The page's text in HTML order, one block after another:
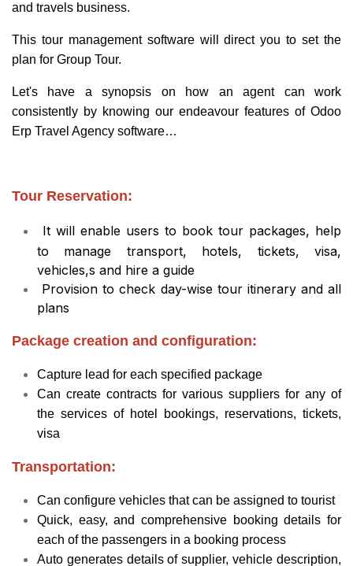
and travels business.
This tour management software will direct you to set the
plan for Group Tour.
Let's have a synopsis on how an agent can work
consistently by knowing our endeavour features of Odoo
Erp Travel Agency software…
Tour Reservation:
It will enable users to book tour packages, help
to manage transport, hotels, tickets, visa,
vehicles,s and hire a guide
Provision to check day-wise tour itinerary and all
plans
Package creation and configuration:
Capture lead for each specified package
Can create contracts for various suppliers for any of
the services of hotel bookings, reservations, tickets,
visa
Transportation:
Can configure vehicles that can be assigned to tourist
Quick, easy, and comprehensive booking details for
each of the passengers in a booking process
Auto generates details of supplier, vehicle description,